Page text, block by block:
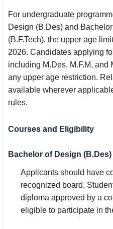
For undergraduate
Design (B.Des) and
(B.F.Tech), the upper age
2026. Candidates applying
including M.Des, M.F.M, and
any upper age restriction.
available wherever
rules.
Courses and Eligibility
Bachelor of Design (B.Des)
Applicants should have
recognized board.
diploma approved by a
eligible to participate in